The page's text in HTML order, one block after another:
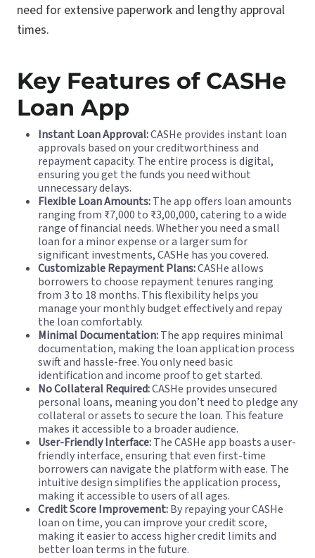
need for extensive paperwork and lengthy approval
times.
Key Features of CASHe
Loan App
Instant Loan Approval:CASHe provides instant loan
approvals based on your creditworthiness and
repayment capacity. The entire process is digital,
ensuring you get the funds you need without
unnecessary delays.
Flexible Loan Amounts:The app offers loan amounts
ranging from ₹7,000 to ₹3,00,000, catering to a wide
range of financial needs. Whether you need a small
loan for a minor expense or a larger sum for
significant investments, CASHe has you covered.
Customizable Repayment Plans:CASHe allows
borrowers to choose repayment tenures ranging
from 3 to 18 months. This flexibility helps you
manage your monthly budget effectively and repay
the loan comfortably.
Minimal Documentation:The app requires minimal
documentation, making the loan application process
swift and hassle-free. You only need basic
identification and income proof to get started.
No Collateral Required:CASHe provides unsecured
personal loans, meaning you don’t need to pledge any
collateral or assets to secure the loan. This feature
makes it accessible to a broader audience.
User-Friendly Interface:The CASHe app boasts a user-
friendly interface, ensuring that even first-time
borrowers can navigate the platform with ease. The
intuitive design simplifies the application process,
making it accessible to users of all ages.
Credit Score Improvement:By repaying your CASHe
loan on time, you can improve your credit score,
making it easier to access higher credit limits and
better loan terms in the future.